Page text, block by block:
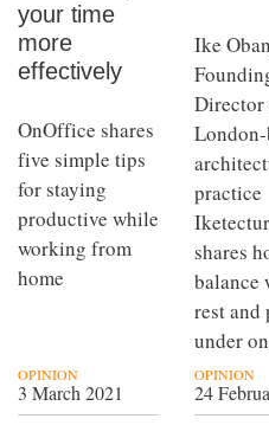
your time
more
effectively
OnOffice shares
five simple tips
for staying
productive while
working from
home
OPINION
3 March 2021
Ike
London-
practice
shares
balance
rest and
under
OPINION
24